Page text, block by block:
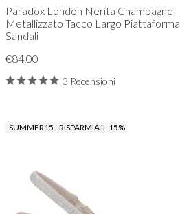
Paradox London Nerita Champagne
Metallizzato Tacco Largo Piattaforma
Sandali
€84.00
3 Recensioni
SUMMER15 - RISPARMIA IL 15%